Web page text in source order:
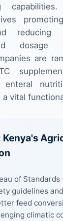
reducing
dosage
are
enteral
vital
Kenya's
of Standards
guidelines
feed
climatic